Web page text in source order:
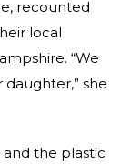
recounted
local
“We
she
and the plastic